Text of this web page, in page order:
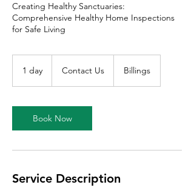
Creating Healthy Sanctuaries:
Comprehensive Healthy Home Inspections
for Safe Living
1 day Contact Us Billings
Book Now
Service Description